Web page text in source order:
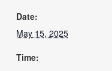
Date:
May 15, 2025
Time: